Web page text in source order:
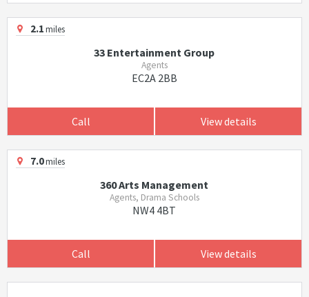
2.1miles
33 Entertainment Group
Agents
EC2A 2BB
Call View details
7.0miles
360 Arts Management
Agents, Drama Schools
NW4 4BT
Call View details